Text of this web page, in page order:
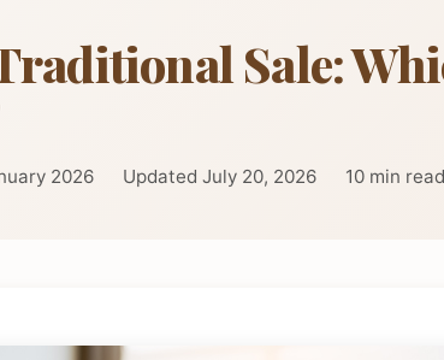
Sale:
2026 Updated July 20, 2026 10 min read